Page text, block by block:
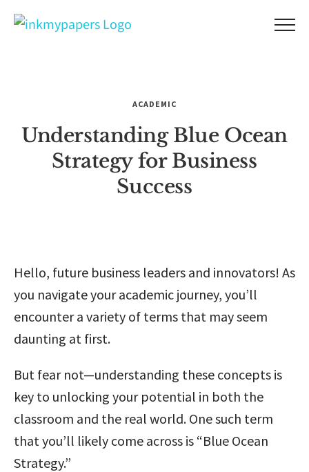
Skip
ACADEMIC
Understanding Blue Ocean
Strategy for Business
Success
Hello, future business leaders and innovators! As
you navigate your academic journey, you’ll
encounter a variety of terms that may seem
daunting at first.
But fear not—understanding these concepts is
key to unlocking your potential in both the
classroom and the real world. One such term
that you’ll likely come across is “Blue Ocean
Strategy.”